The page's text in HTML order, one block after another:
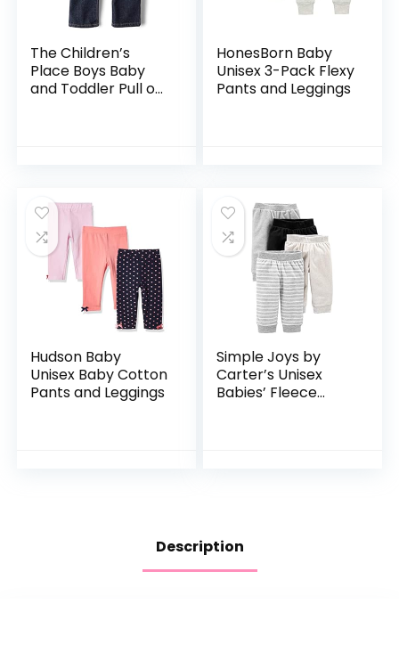
The Children’s
Place Boys Baby
and Toddler Pull on
HonesBorn Baby
Unisex 3-Pack Flexy
Pants and Leggings
Hudson Baby
Unisex Baby Cotton
Pants and Leggings
Simple Joys by
Carter’s Unisex
Babies’ Fleece
Description